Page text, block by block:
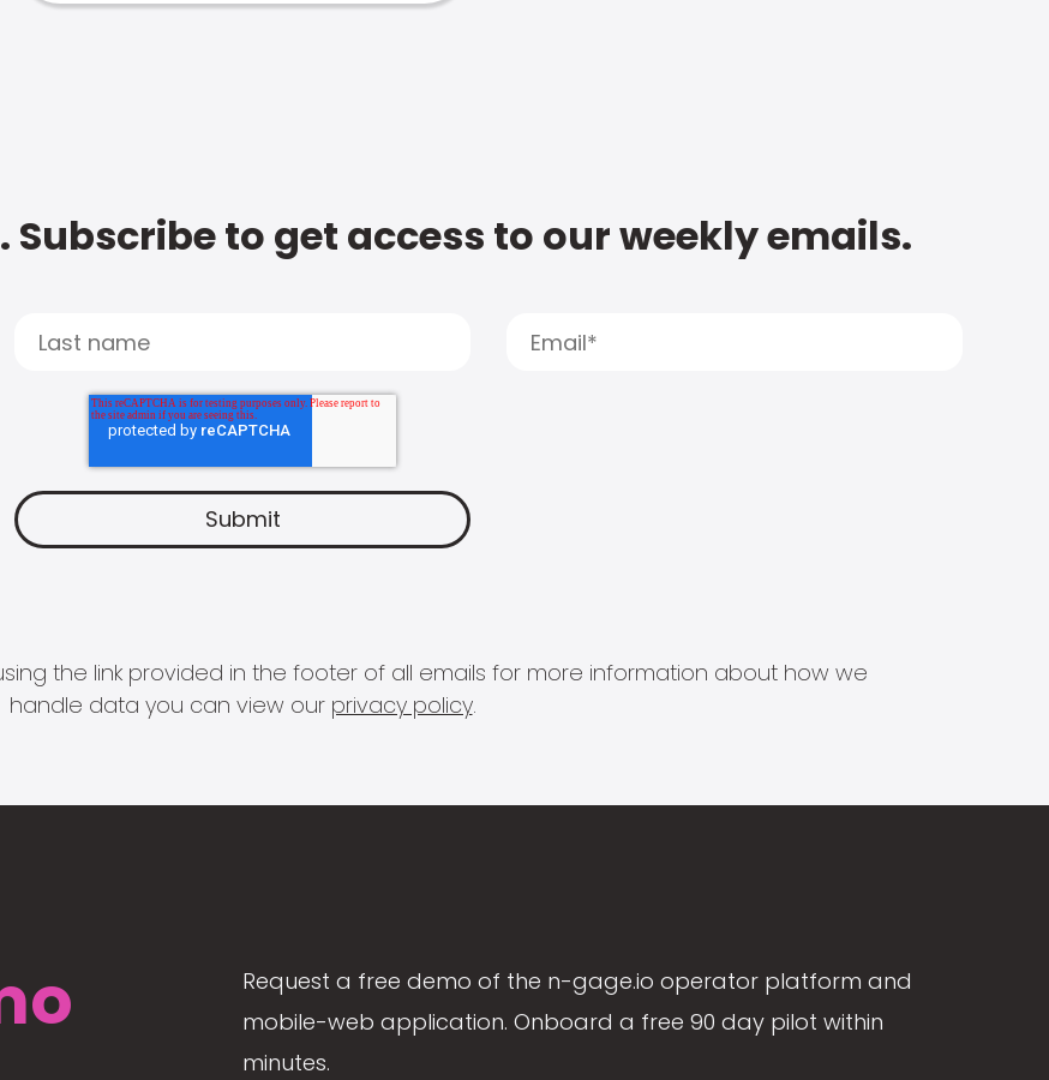
Subscribe to get access to our weekly emails.
the link provided in the footer of all emails for more information about how we
handle data you can view our privacy policy.
Request a free demo of the n-gage.io operator platform and
mobile-web application. Onboard a free 90 day pilot within
minutes.